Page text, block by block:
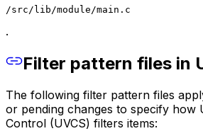
/src/lib/module/main.c
.
Filter pattern files in
The following filter pattern files
or pending changes to specify how
Control (UVCS) filters items: